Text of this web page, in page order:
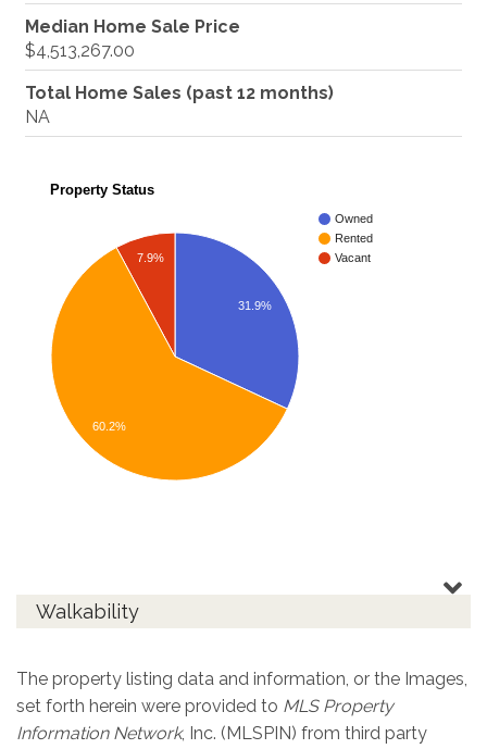
Median Home Sale Price
$4,513,267.00
Total Home Sales (past 12 months)
NA
Property Status
Owned
Rented
Vacant
31.9%
7.9%
60.2%
Walkability
The property listing data and information, or the Images,
set forth herein were provided to MLS Property
Information Network, Inc. (MLSPIN) from third party